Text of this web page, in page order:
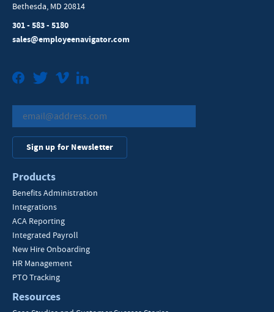
Bethesda, MD 20814
301 - 583 - 5180
sales@employeenavigator.com
FacebookTwitterVimeo
Sign up for Newsletter
Products
Benefits Administration
Integrations
ACA Reporting
Integrated Payroll
New Hire Onboarding
HR Management
PTO Tracking
Resources